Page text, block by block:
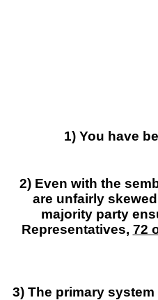
1) You have
2) Even with the
are unfairly
majority party
Representatives, 72
3) The primary